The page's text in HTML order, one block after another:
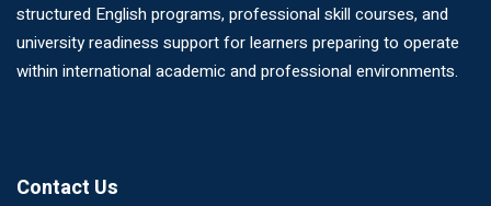
structured English programs, professional skill courses, and
university readiness support for learners preparing to operate
within international academic and professional environments.
Contact Us